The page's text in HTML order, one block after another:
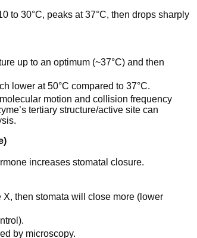
to 30°C, peaks at 37°C, then drops sharply
up to an optimum (~37°C) and then
lower at 50°C compared to 37°C.
motion and collision frequency
tertiary structure/active site can
increases stomatal closure.
X, then stomata will close more (lower
by microscopy.